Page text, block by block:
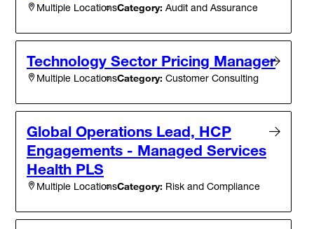
Multiple LocationsCategory: Audit and Assurance
Technology Sector Pricing Manager
Multiple LocationsCategory: Customer Consulting
Global Operations Lead, HCP
Engagements - Managed Services
Health PLS
Multiple LocationsCategory: Risk and Compliance